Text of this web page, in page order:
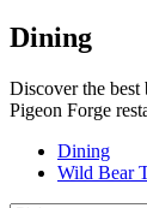
Dining
Discover the
Pigeon Forge
Dining
Wild Bear